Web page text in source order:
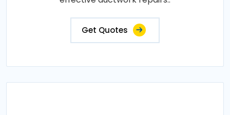
Get Quotes